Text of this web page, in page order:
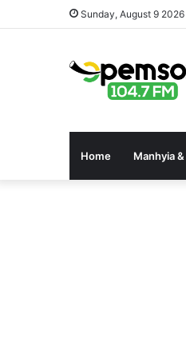
Sunday, August 9 2026
Home Manhyia